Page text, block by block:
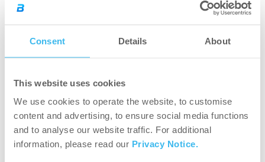
Consent Details About
This website uses cookies
We use cookies to operate the website, to customise
content and advertising, to ensure social media functions
and to analyse our website traffic. For additional
information, please read our Privacy Notice.
(3×8-12)